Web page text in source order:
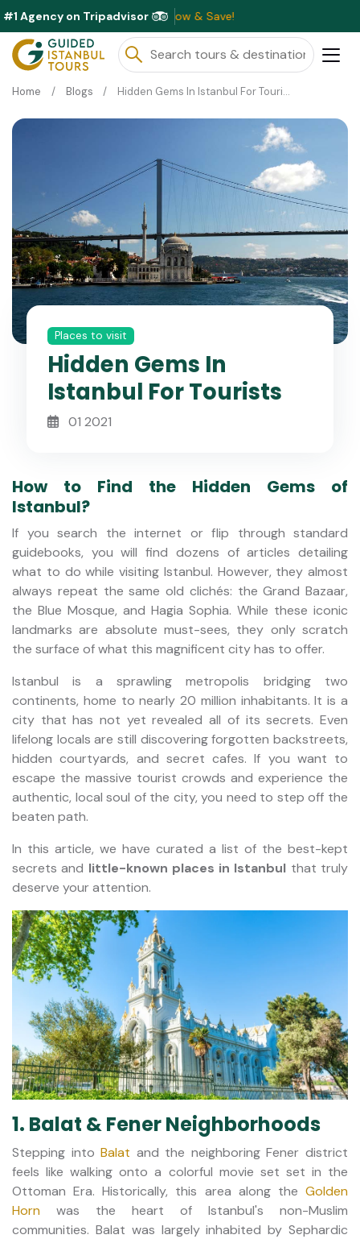
#1 Agency on Tripadvisor
This Month ⭐ Book Now & Save!
Home Blogs Hidden Gems In Istanbul For Tourists
Places to visit
Hidden Gems In
Istanbul For Tourists
01 2021
How to Find the Hidden Gems of
Istanbul?
If you search the internet or flip through standard
guidebooks, you will find dozens of articles detailing
what to do while visiting Istanbul. However, they almost
always repeat the same old clichés: the Grand Bazaar,
the Blue Mosque, and Hagia Sophia. While these iconic
landmarks are absolute must-sees, they only scratch
the surface of what this magnificent city has to offer.
Istanbul is a sprawling metropolis bridging two
continents, home to nearly 20 million inhabitants. It is a
city that has not yet revealed all of its secrets. Even
lifelong locals are still discovering forgotten backstreets,
hidden courtyards, and secret cafes. If you want to
escape the massive tourist crowds and experience the
authentic, local soul of the city, you need to step off the
beaten path.
In this article, we have curated a list of the best-kept
secrets and little-known places in Istanbul that truly
deserve your attention.
1. Balat & Fener Neighborhoods
Stepping intoBalat and the neighboring Fener district
feels like walking onto a colorful movie set set in the
Ottoman Era. Historically, this area along the Golden
Horn was the heart of Istanbul's non-Muslim
communities. Balat was largely inhabited by Sephardic